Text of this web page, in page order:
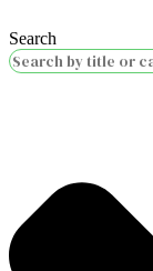
Search